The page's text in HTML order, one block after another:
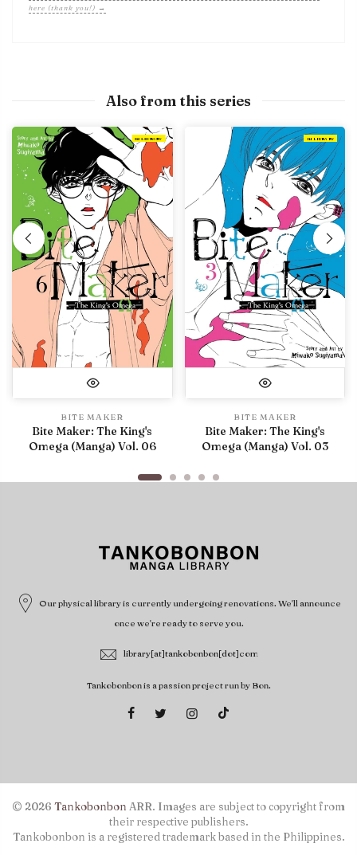
here (thank you!) →
Also from this series
IN LIBRARY
BITE MAKER
Bite Maker: The King's
Omega (Manga) Vol. 06
IN LIBRARY
BITE MAKER
Bite Maker: The King's
Omega (Manga) Vol. 03
Our physical library is currently undergoing renovations. We'll announce
once we're ready to serve you.
library[at]tankobonbon[dot]com
Tankobonbon is a passion project run by Bon.
© 2026 Tankobonbon ARR. Images are subject to copyright from
their respective publishers.
Tankobonbon is a registered trademark based in the Philippines.